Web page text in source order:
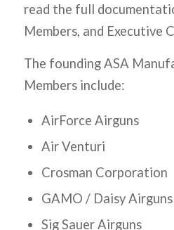
read the full
Members, and Executive
The founding ASA
Members include:
AirForce Airguns
Air Venturi
Crosman Corporation
GAMO / Daisy Airguns
Sig Sauer Airguns